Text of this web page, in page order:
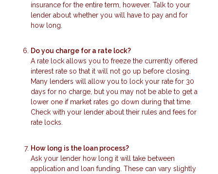
insurance for the entire term, however. Talk to your
lender about whether you will have to pay and for
how long.
Do you charge for a rate lock?
A rate lock allows you to freeze the currently offered
interest rate so that it will not go up before closing.
Many lenders will allow you to lock your rate for 30
days for no charge, but you may not be able to get a
lower one if market rates go down during that time.
Check with your lender about their rules and fees for
rate locks.
How long is the loan process?
Ask your lender how long it will take between
application and loan funding. These can vary slightly